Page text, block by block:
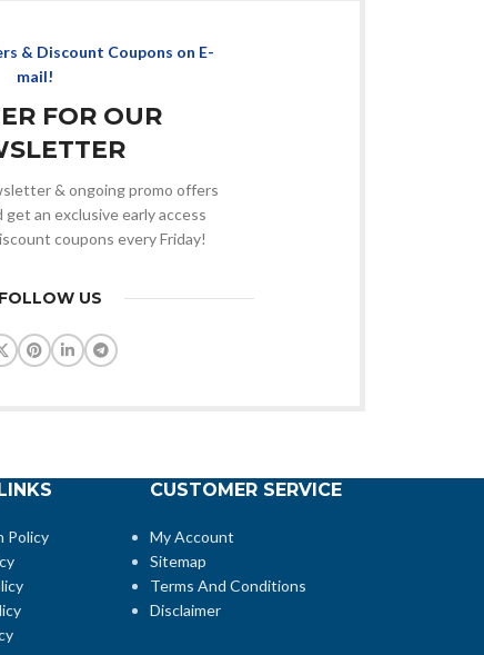
& Discount Coupons on E-
mail!
FOR OUR
& ongoing promo offers
an exclusive early access
coupons every Friday!
US
Policy
CUSTOMER SERVICE
My Account
Sitemap
Terms And Conditions
Disclaimer